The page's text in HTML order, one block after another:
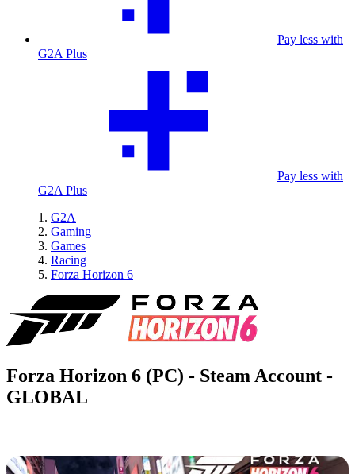
Pay less with
G2A Plus
Pay less with
G2A Plus
G2A
Gaming
Games
Racing
Forza Horizon 6
Forza Horizon 6 (PC) - Steam Account -
GLOBAL